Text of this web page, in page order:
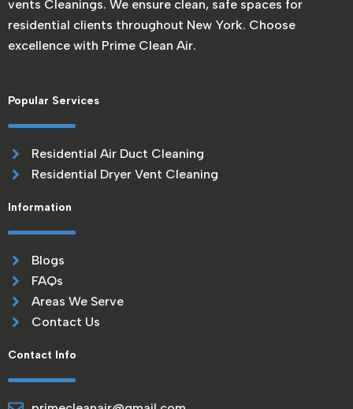
vents Cleanings. We ensure clean, safe spaces for
residential clients throughout New York. Choose
excellence with Prime Clean Air.
Popular Services
Residential Air Duct Cleaning
Residential Dryer Vent Cleaning
Information
Blogs
FAQs
Areas We Serve
Contact Us
Contact Info